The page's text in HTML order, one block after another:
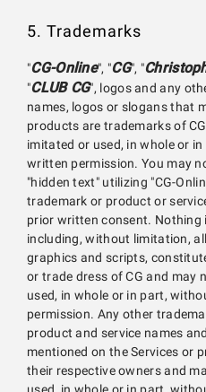
5. Trademarks
"CG-Online", "CG", "
"CLUB CG", logos and any
names, logos or slogans that
products are trademarks of
imitated or used, in whole or
written permission. You may
"hidden text" utilizing "CG-
trademark or product or
prior written consent. Nothing
including, without limitation,
graphics and scripts,
or trade dress of CG and may
used, in whole or in part,
permission. Any other
product and service names
mentioned on the Services or
their respective owners and